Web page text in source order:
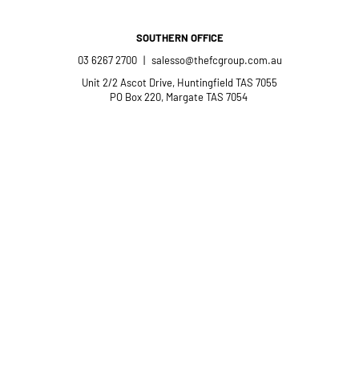
SOUTHERN OFFICE
03 6267 2700 | salesso@thefcgroup.com.au
Unit 2/2 Ascot Drive, Huntingfield TAS 7055
PO Box 220, Margate TAS 7054